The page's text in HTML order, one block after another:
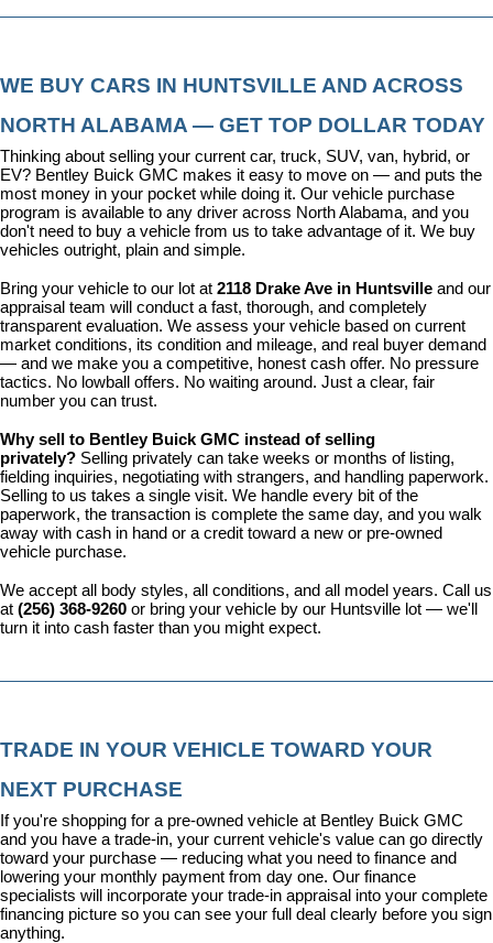
WE BUY CARS IN HUNTSVILLE AND ACROSS
NORTH ALABAMA — GET TOP DOLLAR TODAY
Thinking about selling your current car, truck, SUV, van, hybrid, or
EV? Bentley Buick GMC makes it easy to move on — and puts the
most money in your pocket while doing it. Our vehicle purchase
program is available to any driver across North Alabama, and you
don't need to buy a vehicle from us to take advantage of it. We buy
vehicles outright, plain and simple.
Bring your vehicle to our lot at 2118 Drake Ave in Huntsville and our
appraisal team will conduct a fast, thorough, and completely
transparent evaluation. We assess your vehicle based on current
market conditions, its condition and mileage, and real buyer demand
— and we make you a competitive, honest cash offer. No pressure
tactics. No lowball offers. No waiting around. Just a clear, fair
number you can trust.
Why sell to Bentley Buick GMC instead of selling
privately? Selling privately can take weeks or months of listing,
fielding inquiries, negotiating with strangers, and handling paperwork.
Selling to us takes a single visit. We handle every bit of the
paperwork, the transaction is complete the same day, and you walk
away with cash in hand or a credit toward a new or pre-owned
vehicle purchase.
We accept all body styles, all conditions, and all model years. Call us
at (256) 368-9260 or bring your vehicle by our Huntsville lot — we'll
turn it into cash faster than you might expect.
TRADE IN YOUR VEHICLE TOWARD YOUR
NEXT PURCHASE
If you're shopping for a pre-owned vehicle at Bentley Buick GMC
and you have a trade-in, your current vehicle's value can go directly
toward your purchase — reducing what you need to finance and
lowering your monthly payment from day one. Our finance
specialists will incorporate your trade-in appraisal into your complete
financing picture so you can see your full deal clearly before you sign
anything.